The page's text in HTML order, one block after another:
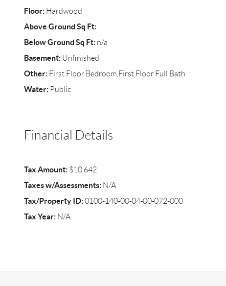
Floor:Hardwood
Above Ground Sq Ft:
Below Ground Sq Ft:n/a
Basement:Unfinished
Other:First Floor Bedroom,First Floor Full Bath
Water:Public
Financial Details
Tax Amount:$10,642
Taxes w/Assessments:N/A
Tax/Property ID:0100-140-00-04-00-072-000
Tax Year:N/A